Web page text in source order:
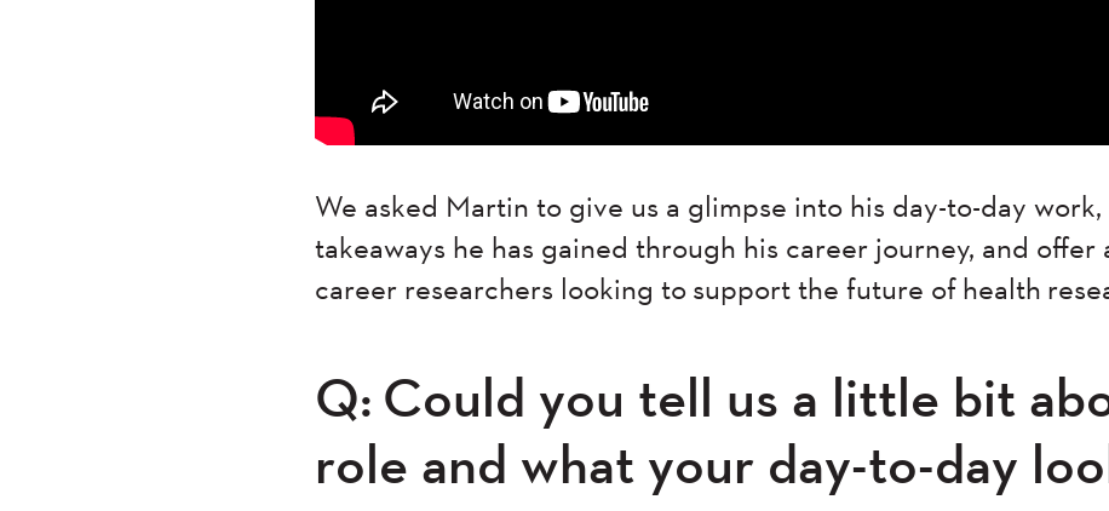
We asked Martin to give us a glimpse into his day-to-day work,
takeaways he has gained through his career journey, and offer
career researchers looking to support the future of health
Q: Could you tell us a little bit
role and what your day-to-day